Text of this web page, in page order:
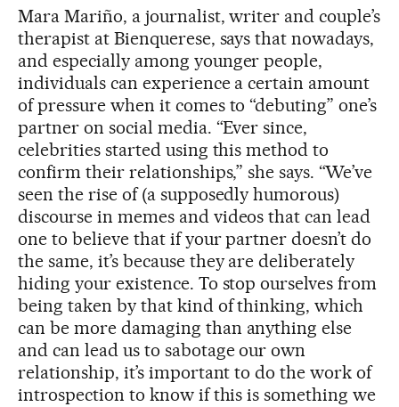
Mara Mariño, a journalist, writer and couple’s
therapist at Bienquerese, says that nowadays,
and especially among younger people,
individuals can experience a certain amount
of pressure when it comes to “debuting” one’s
partner on social media. “Ever since,
celebrities started using this method to
confirm their relationships,” she says. “We’ve
seen the rise of (a supposedly humorous)
discourse in memes and videos that can lead
one to believe that if your partner doesn’t do
the same, it’s because they are deliberately
hiding your existence. To stop ourselves from
being taken by that kind of thinking, which
can be more damaging than anything else
and can lead us to sabotage our own
relationship, it’s important to do the work of
introspection to know if this is something we